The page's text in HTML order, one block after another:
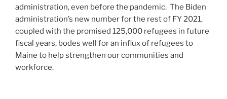
administration, even before the pandemic. The Biden
administration’s new number for the rest of FY 2021,
coupled with the promised 125,000 refugees in future
fiscal years, bodes well for an influx of refugees to
Maine to help strengthen our communities and
workforce.